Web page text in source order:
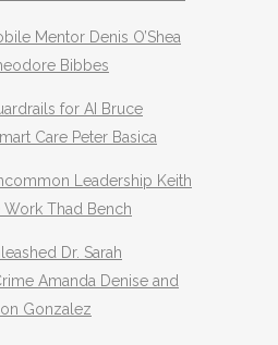
Mentor Denis O’Shea
Bibbes
for AI Bruce
Care Peter Basica
Leadership Keith
Thad Bench
Dr. Sarah
Amanda Denise and
Gonzalez